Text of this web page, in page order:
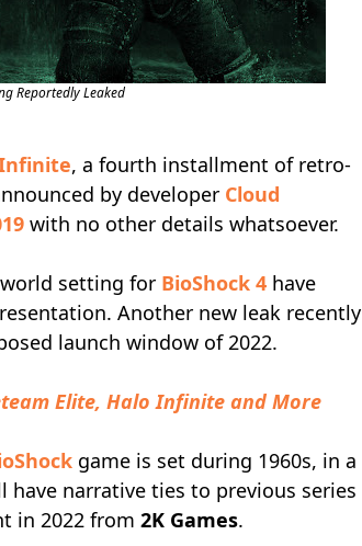
Reportedly Leaked
, a fourth installment of retro-
by developer Cloud
with no other details whatsoever.
setting for BioShock 4 have
Another new leak recently
launch window of 2022.
Elite, Halo Infinite and More
game is set during 1960s, in a
narrative ties to previous series
in 2022 from 2K Games.